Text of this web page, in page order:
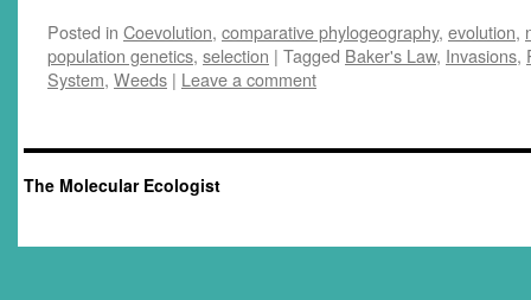
Posted in Coevolution, comparative phylogeography, evolution,
population genetics, selection | Tagged Baker's Law, Invasions,
System, Weeds | Leave a comment
The Molecular Ecologist